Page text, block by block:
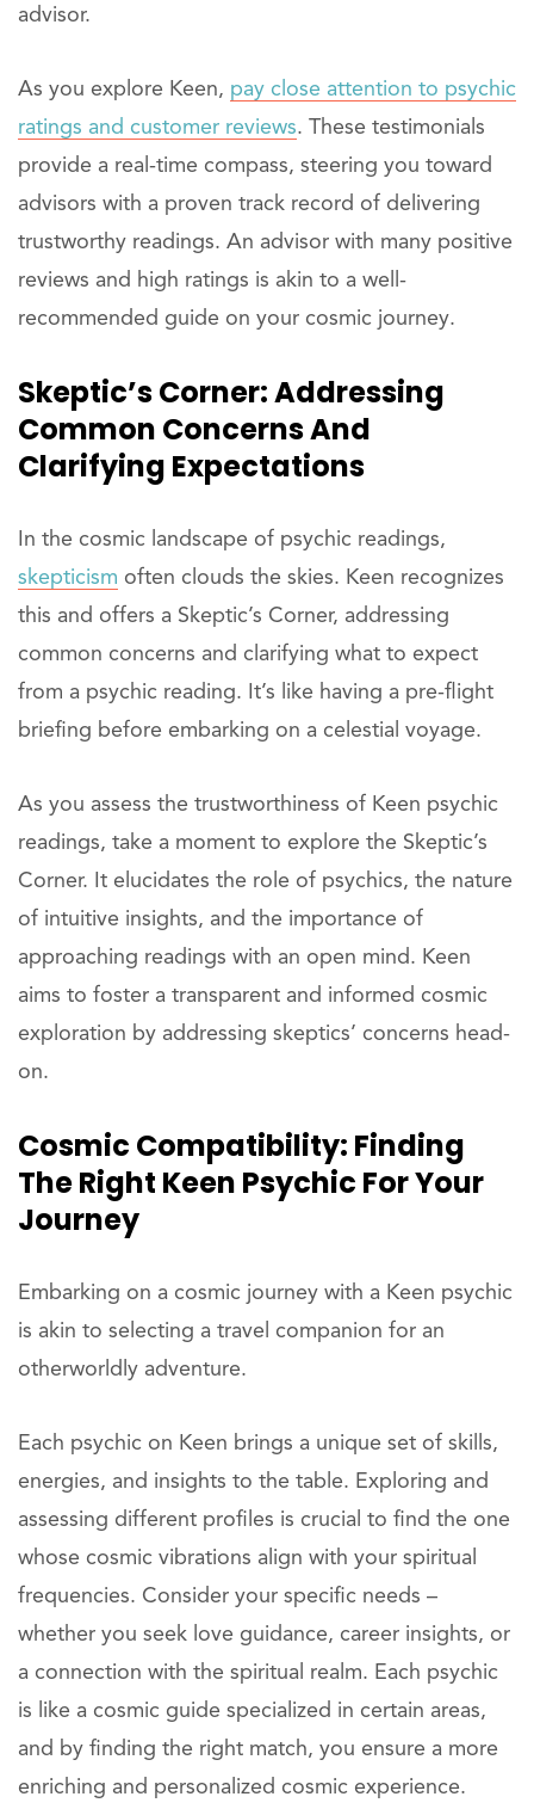
advisor.
As you explore Keen, pay close attention to psychic
ratings and customer reviews. These testimonials
provide a real-time compass, steering you toward
advisors with a proven track record of delivering
trustworthy readings. An advisor with many positive
reviews and high ratings is akin to a well-
recommended guide on your cosmic journey.
Skeptic’s Corner: Addressing
Common Concerns And
Clarifying Expectations
In the cosmic landscape of psychic readings,
skepticism often clouds the skies. Keen recognizes
this and offers a Skeptic’s Corner, addressing
common concerns and clarifying what to expect
from a psychic reading. It’s like having a pre-flight
briefing before embarking on a celestial voyage.
As you assess the trustworthiness of Keen psychic
readings, take a moment to explore the Skeptic’s
Corner. It elucidates the role of psychics, the nature
of intuitive insights, and the importance of
approaching readings with an open mind. Keen
aims to foster a transparent and informed cosmic
exploration by addressing skeptics’ concerns head-
on.
Cosmic Compatibility: Finding
The Right Keen Psychic For Your
Journey
Embarking on a cosmic journey with a Keen psychic
is akin to selecting a travel companion for an
otherworldly adventure.
Each psychic on Keen brings a unique set of skills,
energies, and insights to the table. Exploring and
assessing different profiles is crucial to find the one
whose cosmic vibrations align with your spiritual
frequencies. Consider your specific needs –
whether you seek love guidance, career insights, or
a connection with the spiritual realm. Each psychic
is like a cosmic guide specialized in certain areas,
and by finding the right match, you ensure a more
enriching and personalized cosmic experience.